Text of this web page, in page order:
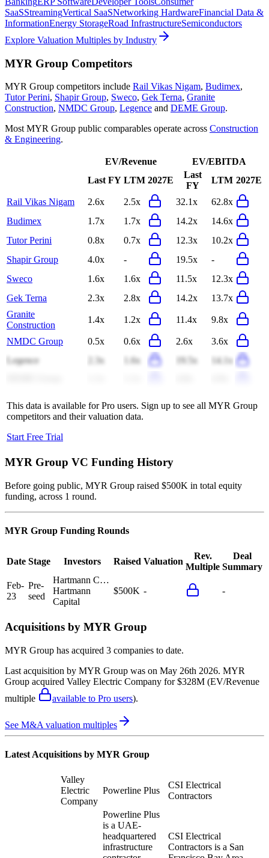
SaaSStreamingVertical SaaSNetworking HardwareFinancial Data &
InformationEnergy StorageRoad InfrastructureSemiconductors
Explore Valuation Multiples by Industry
MYR Group Competitors
MYR Group competitors include Rail Vikas Nigam, Budimex,
Tutor Perini, Shapir Group, Sweco, Gek Terna, Granite
Construction, NMDC Group, Legence and DEME Group.
Most MYR Group public comparables operate across Construction
& Engineering.
EV/Revenue
EV/EBITDA
Last FY LTM 2027E
Last
FY
LTM 2027E
Rail Vikas Nigam 2.6x 2.5x 32.1x
62.8x
Budimex
1.7x 1.7x 14.2x
14.6x
Tutor Perini
0.8x 0.7x 12.3x
10.2x
Shapir Group
4.0x - 19.5x
-
Sweco
1.6x 1.6x 11.5x
12.3x
Gek Terna
2.3x 2.8x 14.2x
13.7x
Granite
Construction
1.4x 1.2x 11.4x 9.8x
NMDC Group 0.5x 0.6x 2.6x
3.6x
Legence
2.3x 1.6x 19.5x
14.1x
This data is available for Pro users. Sign up to see all MYR Group
competitors and their valuation data.
Start Free Trial
MYR Group VC Funding History
Before going public, MYR Group raised $500K in total equity
funding, across 1 round.
MYR Group Funding Rounds
Date Stage Investors Raised Valuation
Rev.
Multiple
Deal
Summary
Feb-
23
Pre-
seed
Hartmann C…
Hartmann
Capital
$500K - -
Acquisitions by MYR Group
MYR Group has acquired 3 companies to date.
Last acquisition by MYR Group was on May 26th 2026. MYR
Group acquired Valley Electric Company for $328M (EV/Revenue
multiple
available to Pro users).
See M&A valuation multiples
Latest Acquisitions by MYR Group
Valley
Electric
Company
Powerline Plus
CSI Electrical
Contractors
Powerline Plus
is a UAE-
headquartered
infrastructure
CSI Electrical
Contractors is a San